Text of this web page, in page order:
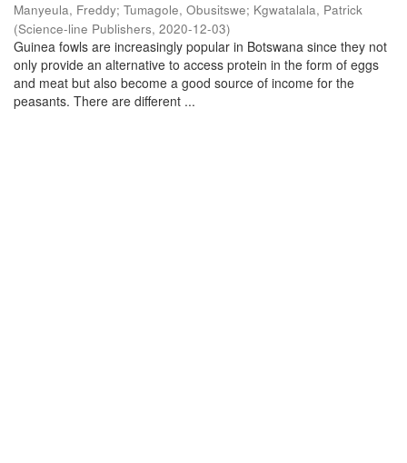
Manyeula, Freddy; Tumagole, Obusitswe; Kgwatalala, Patrick
(Science-line Publishers, 2020-12-03)
Guinea fowls are increasingly popular in Botswana since they not
only provide an alternative to access protein in the form of eggs
and meat but also become a good source of income for the
peasants. There are different ...